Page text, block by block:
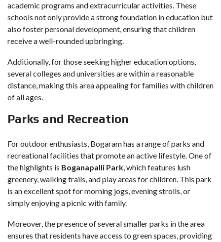
academic programs and extracurricular activities. These
schools not only provide a strong foundation in education but
also foster personal development, ensuring that children
receive a well-rounded upbringing.
Additionally, for those seeking higher education options,
several colleges and universities are within a reasonable
distance, making this area appealing for families with children
of all ages.
Parks and Recreation
For outdoor enthusiasts, Bogaram has a range of parks and
recreational facilities that promote an active lifestyle. One of
the highlights is Boganapalli Park, which features lush
greenery, walking trails, and play areas for children. This park
is an excellent spot for morning jogs, evening strolls, or
simply enjoying a picnic with family.
Moreover, the presence of several smaller parks in the area
ensures that residents have access to green spaces, providing